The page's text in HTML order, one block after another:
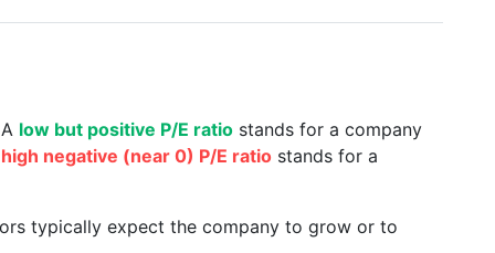
low but positive P/E ratio stands for a company
high negative (near 0) P/E ratio stands for a
typically expect the company to grow or to